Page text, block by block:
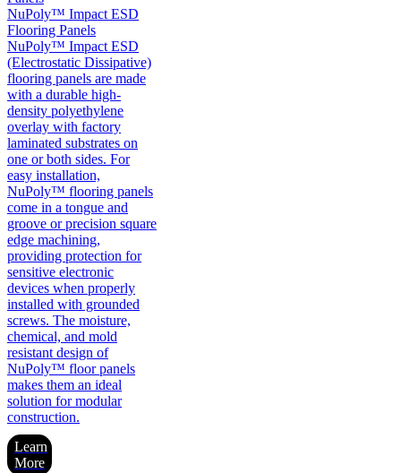
NuPoly™ Impact ESD
Flooring Panels
NuPoly™ Impact ESD
(Electrostatic Dissipative)
flooring panels are made
with a durable high-
density polyethylene
overlay with factory
laminated substrates on
one or both sides. For
easy installation,
NuPoly™ flooring panels
come in a tongue and
groove or precision square
edge machining,
providing protection for
sensitive electronic
devices when properly
installed with grounded
screws. The moisture,
chemical, and mold
resistant design of
NuPoly™ floor panels
makes them an ideal
solution for modular
construction.
Learn
More